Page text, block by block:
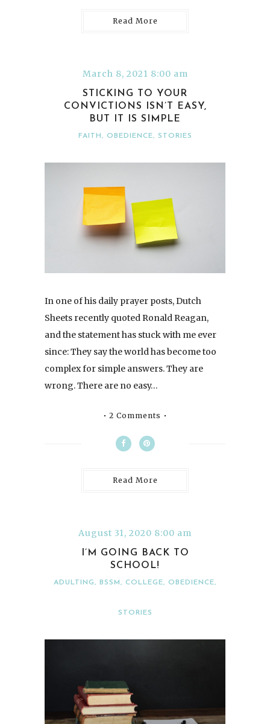
Read More
March 8, 2021 8:00 am
STICKING TO YOUR
CONVICTIONS ISN’T EASY,
BUT IT IS SIMPLE
FAITH , OBEDIENCE, STORIES
In one of his daily prayer posts, Dutch
Sheets recently quoted Ronald Reagan,
and the statement has stuck with me ever
since: They say the world has become too
complex for simple answers. They are
wrong. There are no easy…
2 Comments
Read More
August 31, 2020 8:00 am
I’M GOING BACK TO
SCHOOL!
ADULTING, BSSM , COLLEGE, OBEDIENCE,
STORIES